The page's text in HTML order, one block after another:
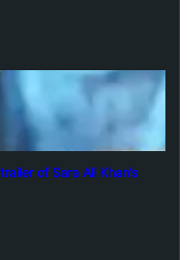
of Sara Ali Khan’s